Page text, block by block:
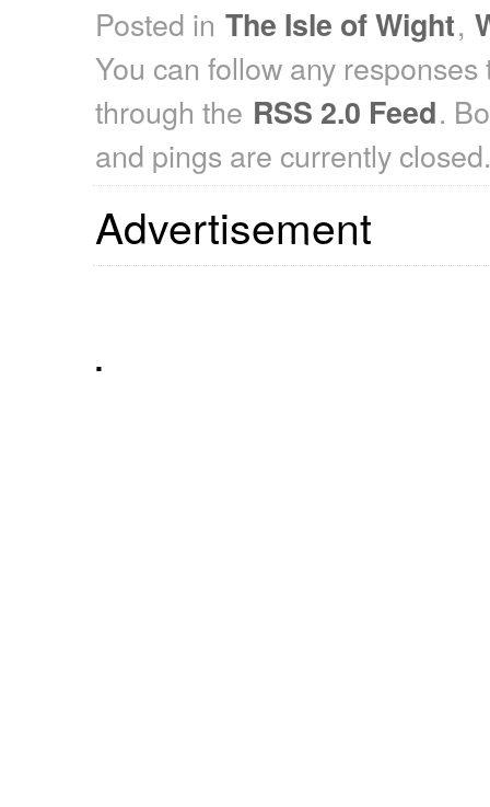
Posted in The Isle of Wight,
You can follow any responses
through the RSS 2.0 Feed.
and pings are currently closed.
Advertisement
.